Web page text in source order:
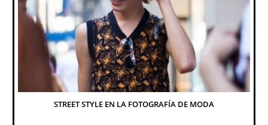
STREET STYLE EN LA FOTOGRAFÍA DE MODA